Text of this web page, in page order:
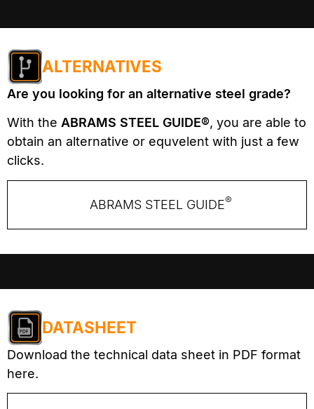
ALTERNATIVES
Are you looking for an alternative steel grade?
With the ABRAMS STEEL GUIDE®, you are able to
obtain an alternative or equvelent with just a few
clicks.
ABRAMS STEEL GUIDE®
DATASHEET
Download the technical data sheet in PDF format
here.